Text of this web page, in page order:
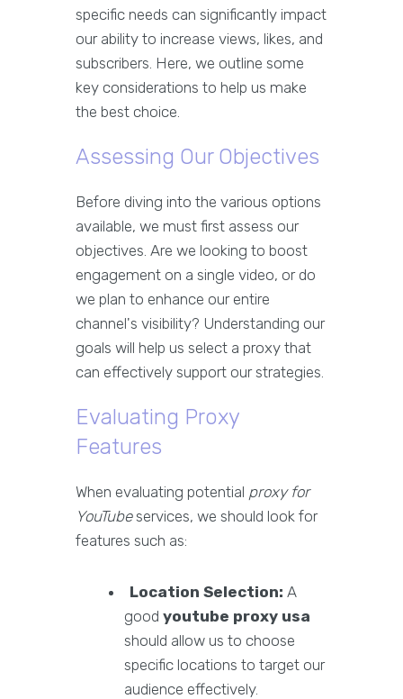
specific needs can significantly impact
our ability to increase views, likes, and
subscribers. Here, we outline some
key considerations to help us make
the best choice.
Assessing Our Objectives
Before diving into the various options
available, we must first assess our
objectives. Are we looking to boost
engagement on a single video, or do
we plan to enhance our entire
channel's visibility? Understanding our
goals will help us select a proxy that
can effectively support our strategies.
Evaluating Proxy
Features
When evaluating potential proxy for
YouTubeservices, we should look for
features such as:
Location Selection: A
goodyoutube proxy usa
should allow us to choose
specific locations to target our
audience effectively.